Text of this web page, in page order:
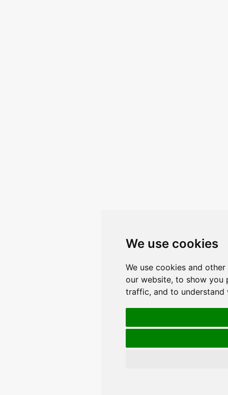
We use cookies
We use cookies and
our website, to show you
traffic, and to